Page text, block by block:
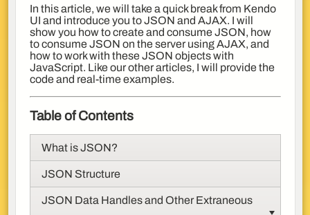
In this article, we will take a quick break from Kendo
UI and introduce you to JSON and AJAX. I will
show you how to create and consume JSON, how
to consume JSON on the server using AJAX, and
how to work with these JSON objects with
JavaScript. Like our other articles, I will provide the
code and real-time examples.
Table of Contents
What is JSON?
JSON Structure
JSON Data Handles and Other Extraneous